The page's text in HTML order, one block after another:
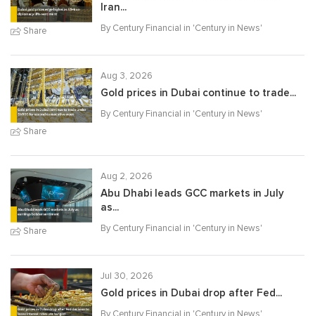
Share
Iran...
By Century Financial in 'Century in News'
Share
Aug 3, 2026
Gold prices in Dubai continue to trade...
By Century Financial in 'Century in News'
Share
Aug 2, 2026
Abu Dhabi leads GCC markets in July
as...
By Century Financial in 'Century in News'
Jul 30, 2026
Gold prices in Dubai drop after Fed...